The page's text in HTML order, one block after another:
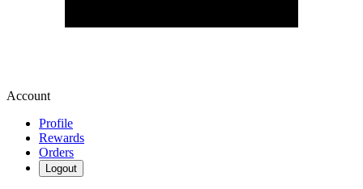
Account
Profile
Rewards
Orders
Logout